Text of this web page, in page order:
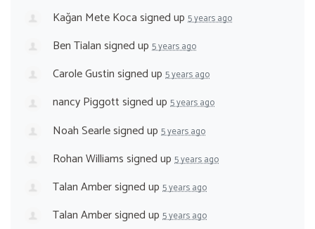
Kağan Mete Kocasigned up 5 years ago
Ben Tialansigned up 5 years ago
Carole Gustinsigned up 5 years ago
nancy Piggottsigned up 5 years ago
Noah Searlesigned up 5 years ago
Rohan Williamssigned up 5 years ago
Talan Ambersigned up 5 years ago
Talan Ambersigned up 5 years ago